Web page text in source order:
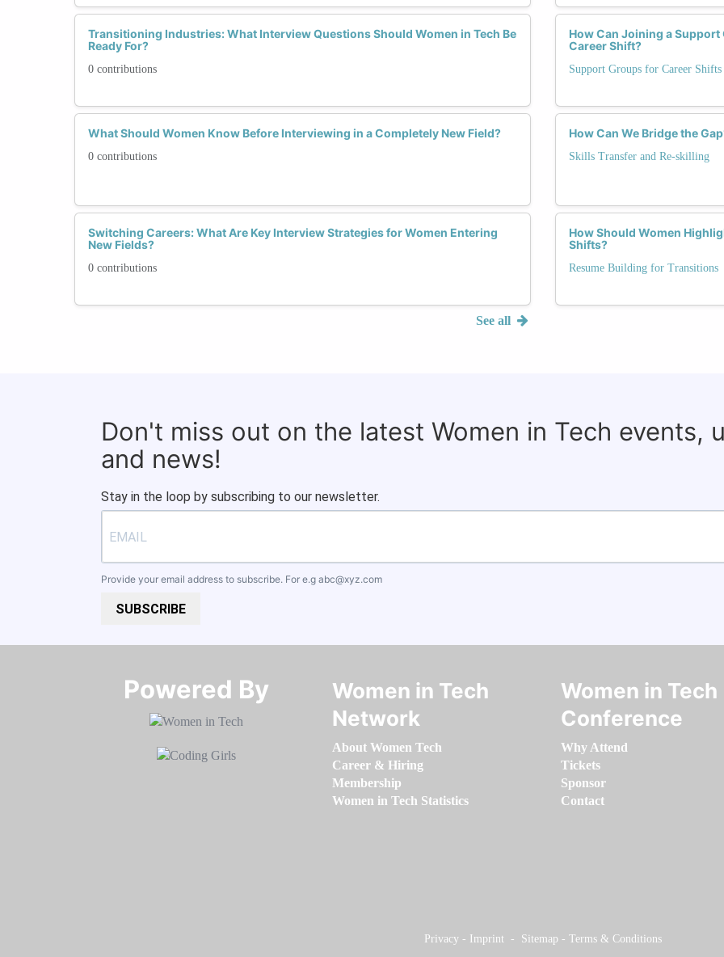
Transitioning Industries: What Interview Questions Should Women in Tech Be
Ready For?
0 contributions
What Should Women Know Before Interviewing in a Completely New Field?
0 contributions
Switching Careers: What Are Key Interview Strategies for Women Entering
New Fields?
0 contributions
See all
How Can Joining a
Career Shift?
Support Groups for Career Shifts
How Can We Bridge the
Skills Transfer and Re-skilling
How Should Women
Shifts?
Resume Building for Transitions
Don't miss out on the latest Women in Tech events,
and news!
Stay in the loop by subscribing to our newsletter.
Provide your email address to subscribe. For e.g abc@xyz.com
SUBSCRIBE
Powered By​​​​​​​
Women in Tech
Network
About Women Tech
Career & Hiring
Membership
Women in Tech Statistics
Women in Tech
Conference
Why Attend
Tickets
Sponsor
Contact
Privacy - Imprint - Sitemap - Terms & Conditions